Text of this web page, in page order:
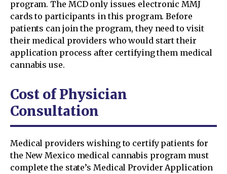
program. The MCD only issues electronic MMJ
cards to participants in this program. Before
patients can join the program, they need to visit
their medical providers who would start their
application process after certifying them medical
cannabis use.
Cost of Physician
Consultation
Medical providers wishing to certify patients for
the New Mexico medical cannabis program must
complete the state’s Medical Provider Application